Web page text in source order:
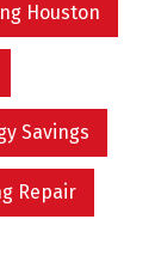
Houston
Savings
Repair